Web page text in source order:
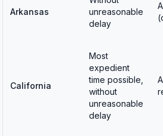
Arkansas
unreasonable
delay
California
Most
expedient
time possible,
without
unreasonable
delay